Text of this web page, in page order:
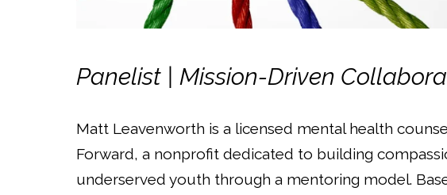
Panelist | Mission-Driven
Matt Leavenworth is a licensed mental health
Forward, a nonprofit dedicated to building
underserved youth through a mentoring model.